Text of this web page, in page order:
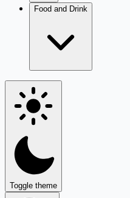
Food and Drink
Toggle theme